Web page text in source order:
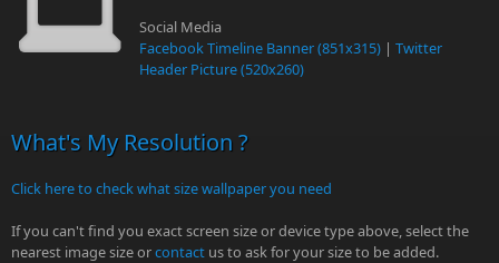
Social Media
Facebook Timeline Banner (851x315) | Twitter
Header Picture (520x260)
What's My Resolution ?
Click here to check what size wallpaper you need
If you can't find you exact screen size or device type above, select the
nearest image size orcontact us to ask for your size to be added.